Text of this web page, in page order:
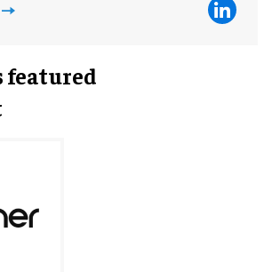
featured